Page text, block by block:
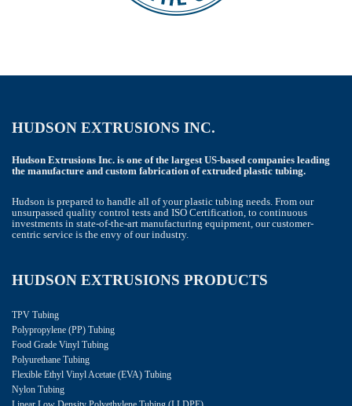
HUDSON EXTRUSIONS INC.
Hudson Extrusions Inc. is one of the largest US-based companies leading
the manufacture and custom fabrication of extruded plastic tubing.
Hudson is prepared to handle all of your plastic tubing needs. From our
unsurpassed quality control tests and ISO Certification, to continuous
investments in state-of-the-art manufacturing equipment, our customer-
centric service is the envy of our industry.
HUDSON EXTRUSIONS PRODUCTS
TPV Tubing
Polypropylene (PP) Tubing
Food Grade Vinyl Tubing
Polyurethane Tubing
Flexible Ethyl Vinyl Acetate (EVA) Tubing
Nylon Tubing